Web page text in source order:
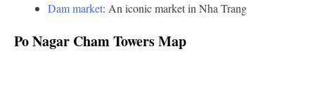
Dam market: An iconic market in Nha Trang
Po Nagar Cham Towers Map